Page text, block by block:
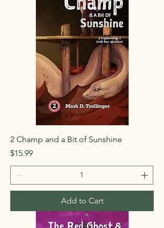
2 Champ and a Bit of Sunshine
Price
$15.99
Add to Cart